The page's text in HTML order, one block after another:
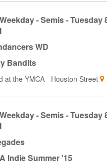
- Semis - Tuesday
WD
Bandits
at the YMCA - Houston Street
- Semis - Tuesday
Indie Summer '15